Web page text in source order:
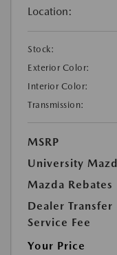
Location:
Stock:
Exterior Color:
Interior Color:
Transmission:
MSRP
University
Mazda Rebates
Dealer Transfer
Service Fee
Your Price